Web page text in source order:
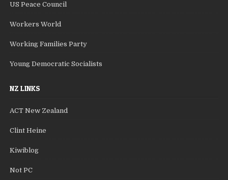
US Peace Council
Workers World
Working Families Party
Young Democratic Socialists
NZ LINKS
ACT New Zealand
Clint Heine
Kiwiblog
Not PC